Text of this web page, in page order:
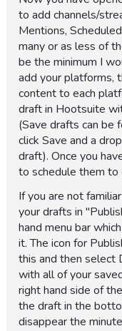
to add channels/
Mentions,
many or as less of
be the minimum I
add your platforms,
content to each
draft in Hootsuite
(Save drafts can be
click Save and a
draft). Once you
to schedule them to
If you are not
your drafts in
hand menu bar
it. The icon for
this and then select
with all of your
right hand side of
the draft in the
disappear the